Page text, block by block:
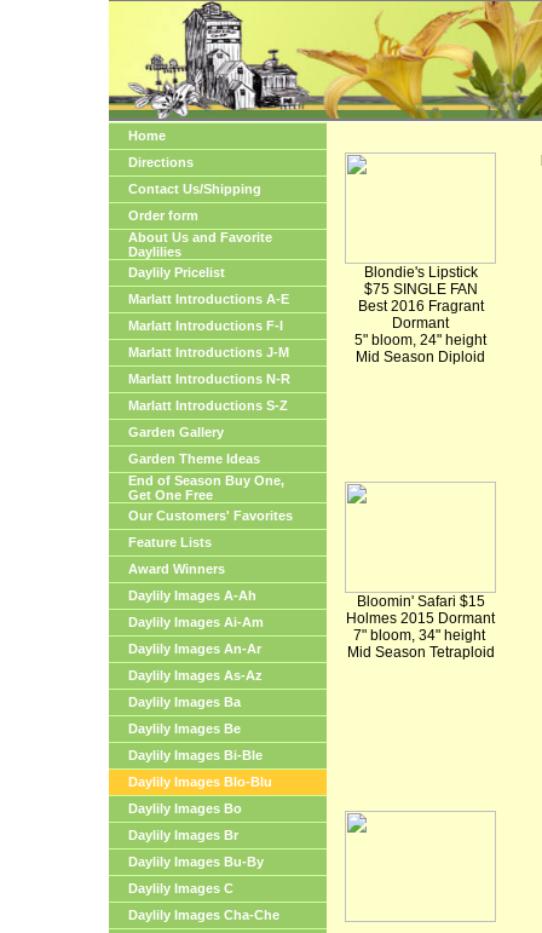
Home
Directions
Contact Us/Shipping
Order form
About Us and Favorite
Daylilies
Daylily Pricelist
Marlatt Introductions A-E
Marlatt Introductions F-I
Marlatt Introductions J-M
Marlatt Introductions N-R
Marlatt Introductions S-Z
Garden Gallery
Garden Theme Ideas
End of Season Buy One,
Get One Free
Our Customers' Favorites
Feature Lists
Award Winners
Daylily Images A-Ah
Daylily Images Ai-Am
Daylily Images An-Ar
Daylily Images As-Az
Daylily Images Ba
Daylily Images Be
Daylily Images Bi-Ble
Daylily Images Blo-Blu
Daylily Images Bo
Daylily Images Br
Daylily Images Bu-By
Daylily Images C
Daylily Images Cha-Che
Blondie's Lipstick
$75 SINGLE FAN
Best 2016 Fragrant
Dormant
5" bloom, 24" height
Mid Season Diploid
Bloomin' Safari $15
Holmes 2015 Dormant
7" bloom, 34" height
Mid Season Tetraploid